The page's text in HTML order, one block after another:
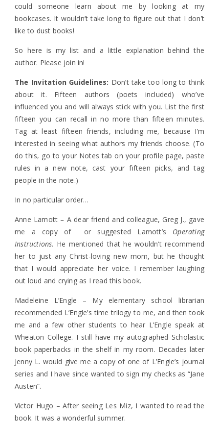
could someone learn about me by looking at my
bookcases. It wouldn’t take long to figure out that I don’t
like to dust books!
So here is my list and a little explanation behind the
author. Please join in!
The Invitation Guidelines: Don’t take too long to think
about it. Fifteen authors (poets included) who’ve
influenced you and will always stick with you. List the first
fifteen you can recall in no more than fifteen minutes.
Tag at least fifteen friends, including me, because I’m
interested in seeing what authors my friends choose. (To
do this, go to your Notes tab on your profile page, paste
rules in a new note, cast your fifteen picks, and tag
people in the note.)
In no particular order…
Anne Lamott – A dear friend and colleague, Greg J., gave
me a copy of or suggested Lamott’s Operating
Instructions. He mentioned that he wouldn’t recommend
her to just any Christ-loving new mom, but he thought
that I would appreciate her voice. I remember laughing
out loud and crying as I read this book.
Madeleine L’Engle – My elementary school librarian
recommended L’Engle’s time trilogy to me, and then took
me and a few other students to hear L’Engle speak at
Wheaton College. I still have my autographed Scholastic
book paperbacks in the shelf in my room. Decades later
Jenny L. would give me a copy of one of L’Engle’s journal
series and I have since wanted to sign my checks as “Jane
Austen”.
Victor Hugo – After seeing Les Miz, I wanted to read the
book. It was a wonderful summer.